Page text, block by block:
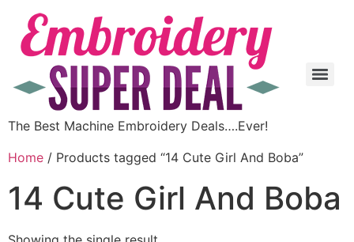
The Best Machine Embroidery Deals….Ever!
Home / Products tagged “14 Cute Girl And Boba”
14 Cute Girl And Boba